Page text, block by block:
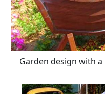
Garden design with